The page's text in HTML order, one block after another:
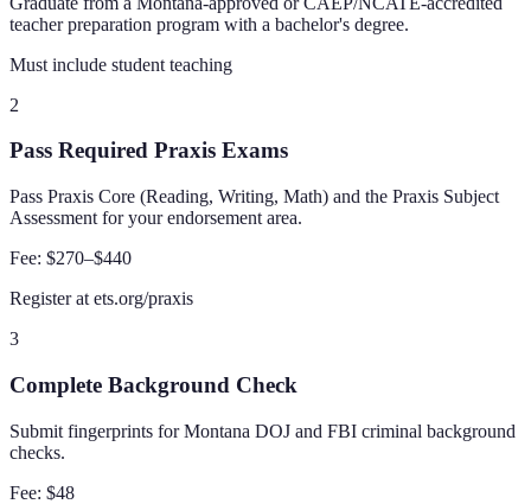
teacher preparation program with a bachelor's degree.
Must include student teaching
2
Pass Required Praxis Exams
Pass Praxis Core (Reading, Writing, Math) and the Praxis Subject
Assessment for your endorsement area.
Fee: $270–$440
Register at ets.org/praxis
3
Complete Background Check
Submit fingerprints for Montana DOJ and FBI criminal background
checks.
Fee: $48